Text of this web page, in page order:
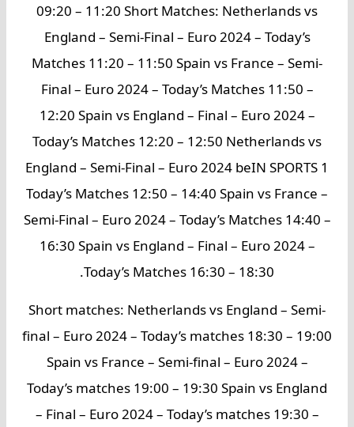
09:20 – 11:20 Short Matches: Netherlands vs
England – Semi-Final – Euro 2024 – Today’s
Matches 11:20 – 11:50 Spain vs France – Semi-
Final – Euro 2024 – Today’s Matches 11:50 –
12:20 Spain vs England – Final – Euro 2024 –
Today’s Matches 12:20 – 12:50 Netherlands vs
England – Semi-Final – Euro 2024 beIN SPORTS 1
Today’s Matches 12:50 – 14:40 Spain vs France –
Semi-Final – Euro 2024 – Today’s Matches 14:40 –
16:30 Spain vs England – Final – Euro 2024 –
Today’s Matches 16:30 – 18:30.
Short matches: Netherlands vs England – Semi-
final – Euro 2024 – Today’s matches 18:30 – 19:00
Spain vs France – Semi-final – Euro 2024 –
Today’s matches 19:00 – 19:30 Spain vs England
– Final – Euro 2024 – Today’s matches 19:30 –